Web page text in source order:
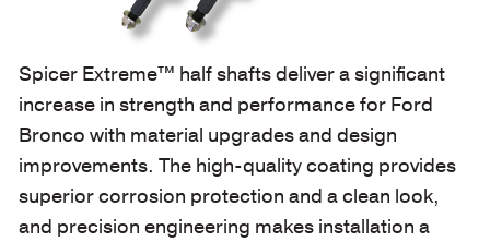
Spicer Extreme™ half shafts deliver a significant
increase in strength and performance for Ford
Bronco with material upgrades and design
improvements. The high-quality coating provides
superior corrosion protection and a clean look,
and precision engineering makes installation a